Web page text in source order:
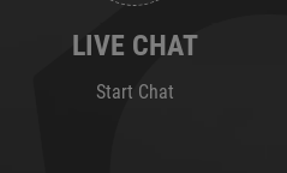
LIVE CHAT
Start Chat